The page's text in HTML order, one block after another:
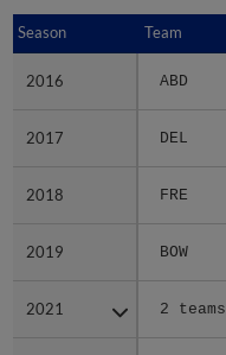
Season Team
2016 ABD
2017 DEL
2018 FRE
2019 BOW
2021 2 teams
Season
2016
2017
2018
2019
2021